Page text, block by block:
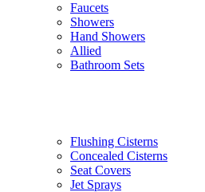
Faucets
Showers
Hand Showers
Allied
Bathroom Sets
Flushing Cisterns
Concealed Cisterns
Seat Covers
Jet Sprays